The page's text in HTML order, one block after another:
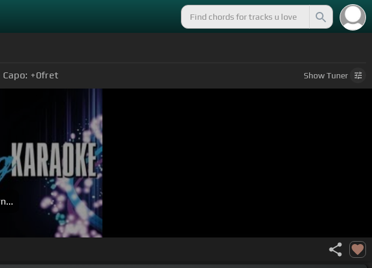
Capo: +0fret ShowTuner